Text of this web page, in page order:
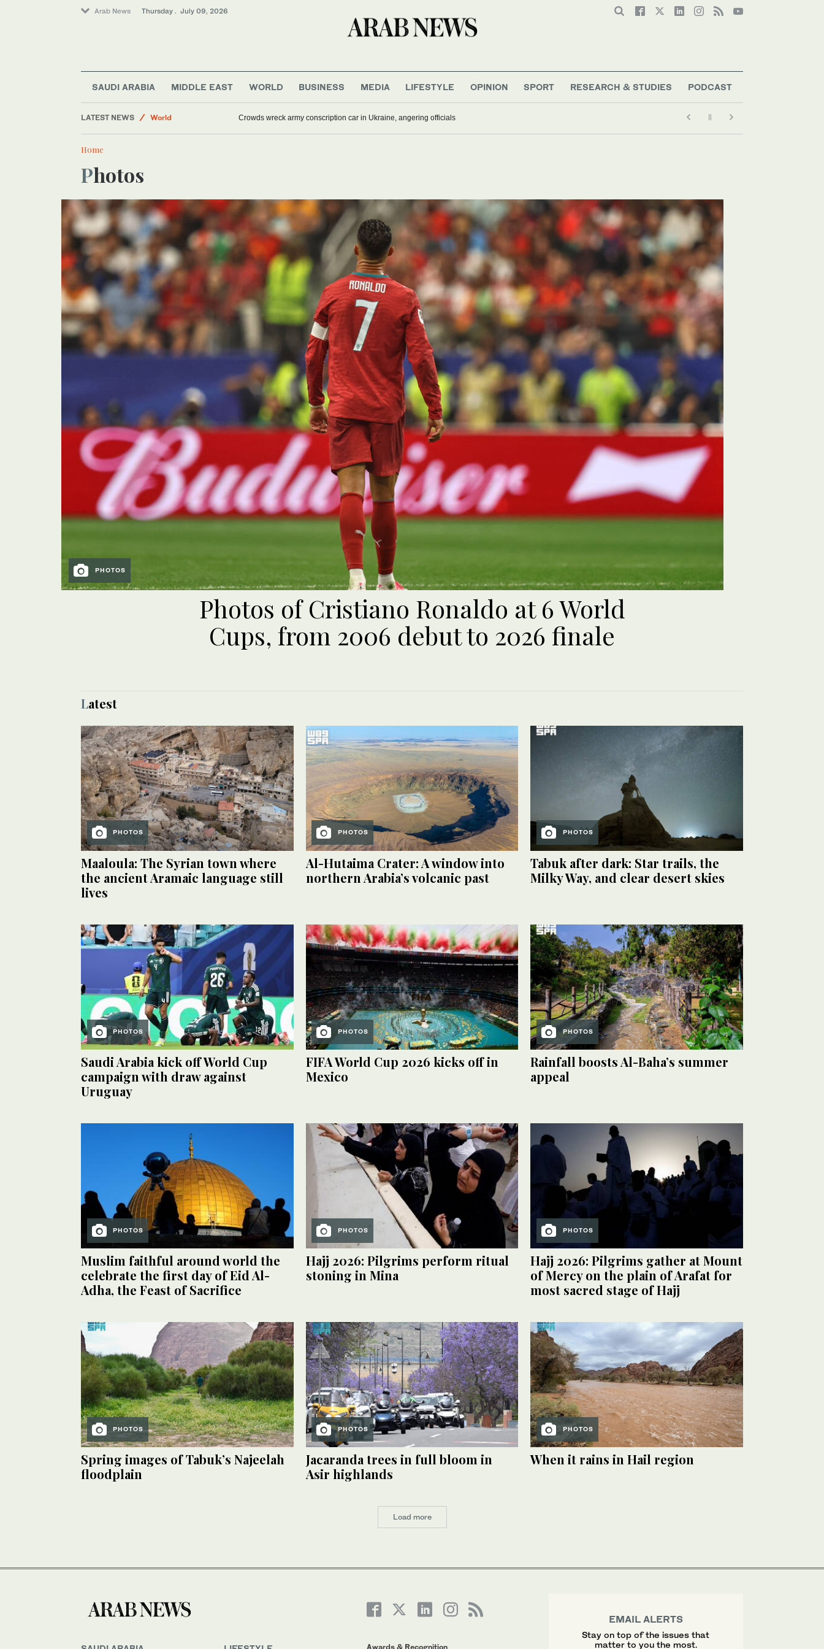
Arab News Thursday . July 09, 2026
SAUDI ARABIA MIDDLE EAST WORLD BUSINESS MEDIA LIFESTYLE OPINION SPORT RESEARCH & STUDIES PODCAST
LATEST NEWS
World
Lifestyle
Crowds wreck army conscription car in Ukraine, angering officials
Home
Photos
PHOTOS
Photos of Cristiano Ronaldo at 6 World
Cups, from 2006 debut to 2026 finale
Latest
PHOTOS
Maaloula: The Syrian town where
the ancient Aramaic language still
lives
PHOTOS
Al-Hutaima Crater: A window into
northern Arabia’s volcanic past
PHOTOS
Tabuk after dark: Star trails, the
Milky Way, and clear desert skies
PHOTOS
Saudi Arabia kick off World Cup
campaign with draw against
Uruguay
PHOTOS
FIFA World Cup 2026 kicks off in
Mexico
PHOTOS
Rainfall boosts Al-Baha’s summer
appeal
PHOTOS
Muslim faithful around world the
celebrate the first day of Eid Al-
Adha, the Feast of Sacrifice
PHOTOS
Hajj 2026: Pilgrims perform ritual
stoning in Mina
PHOTOS
Hajj 2026: Pilgrims gather at Mount
of Mercy on the plain of Arafat for
most sacred stage of Hajj
PHOTOS
Spring images of Tabuk’s Najeelah
floodplain
PHOTOS
Jacaranda trees in full bloom in
Asir highlands
PHOTOS
When it rains in Hail region
Load more
Awards & Recognition
EMAIL ALERTS
Stay on top of the issues that
matter to you the most.